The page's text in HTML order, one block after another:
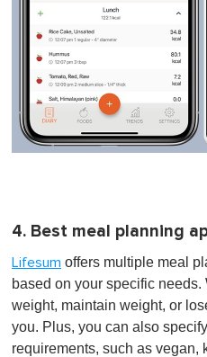
4. Best meal planning
Lifesum offers multiple meal
based on your specific
weight, maintain weight, or
you. Plus, you can also
requirements, such as vegan,